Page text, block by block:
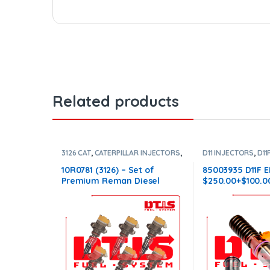
Related products
3126 CAT, CATERPILLAR INJECTORS,
INJECTORS 3126
10R0781 (3126) – Set of
Premium Reman Diesel
$1,500.00+$600.00 Core Free
Shipping in all orders
D11 INJECTORS,
INJECTORS
85003935 D11F
Conical Injector